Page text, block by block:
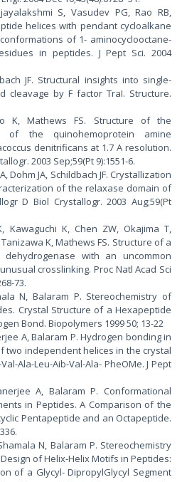
S, Vasudev PG, Rao RB,
helices with pendant cycloalkane
of 1- aminocyclooctane-
in peptides. J Pept Sci. 2004
JF. Structural insights into single-
cleavage by F factor TraI. Structure.
K, Mathews FS. Structure of the
of the quinohemoprotein amine
denitrificans at 1.7 A resolution.
2003 Sep;59(Pt 9):1551-6.
Dohm JA, Schildbach JF. Crystallization
of the relaxase domain of
D Biol Crystallogr. 2003 Aug;59(Pt
Kawaguchi K, Chen ZW, Okajima T,
K, Mathews FS. Structure of a
dehydrogenase with an uncommon
crosslinking. Proc Natl Acad Sci
73.
N, Balaram P. Stereochemistry of
Crystal Structure of a Hexapeptide
Bond. Biopolymers 1999 50; 13-22
A, Balaram P. Hydrogen bonding in
two independent helices in the crystal
Ala-Leu-Aib-Val-Ala- PheOMe. J Pept
A, Balaram P. Conformational
in Peptides. A Comparison of the
Pentapeptide and an Octapeptide.
N, Balaram P. Stereochemistry
of Helix-Helix Motifs in Peptides:
of a Glycyl- DipropylGlycyl Segment